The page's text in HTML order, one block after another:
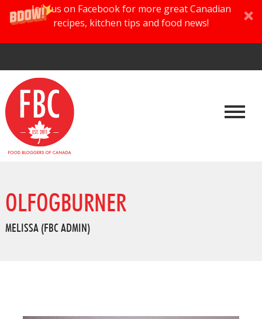
Join us on Facebook for more great Canadian
recipes, kitchen tips and food news!
OLFOGBURNER
MELISSA (FBC ADMIN)